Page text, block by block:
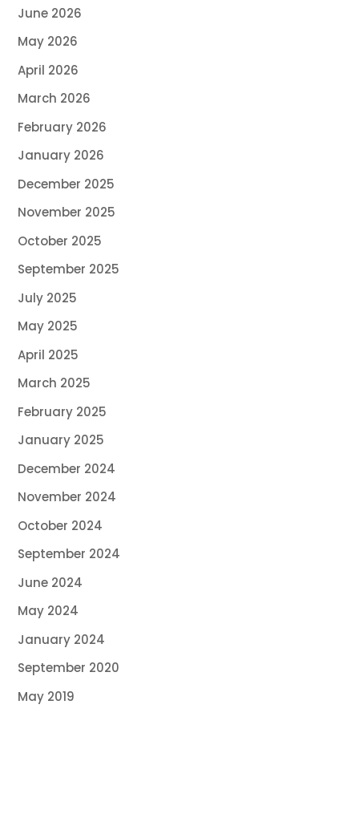
June 2026
May 2026
April 2026
March 2026
February 2026
January 2026
December 2025
November 2025
October 2025
September 2025
July 2025
May 2025
April 2025
March 2025
February 2025
January 2025
December 2024
November 2024
October 2024
September 2024
June 2024
May 2024
January 2024
September 2020
May 2019